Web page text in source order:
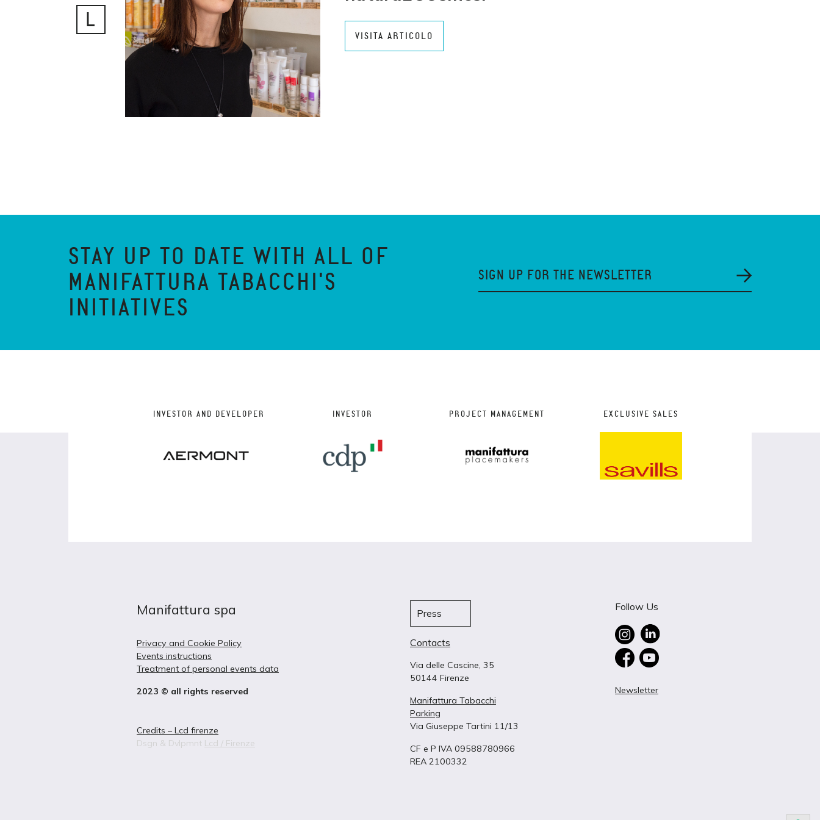
L
VISITA ARTICOLO
STAY UP TO DATE WITH ALL OF
MANIFATTURA TABACCHI'S
INITIATIVES
SIGN UP FOR THE NEWSLETTER
INVESTOR AND DEVELOPER INVESTOR PROJECT MANAGEMENT EXCLUSIVE SALES
Manifattura spa
Privacy and Cookie Policy
Events instructions
Treatment of personal events data
2023 © all rights reserved
Credits – Lcd firenze
Press
Contacts
Via delle Cascine, 35
50144 Firenze
Manifattura Tabacchi
Parking
Via Giuseppe Tartini 11/13
CF e P IVA 09588780966
REA 2100332
Follow Us
Newsletter
Dsgn & Dvlpmnt Lcd / Firenze